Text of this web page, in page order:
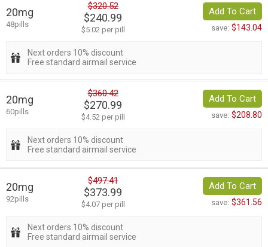
20mg
48pills
$320.52
$240.99
$5.02 per pill
Add To Cart
save: $143.04
Next orders 10% discount
Free standard airmail service
20mg
60pills
$360.42
$270.99
$4.52 per pill
Add To Cart
save: $208.80
Next orders 10% discount
Free standard airmail service
20mg
92pills
$497.41
$373.99
$4.07 per pill
Add To Cart
save: $361.56
Next orders 10% discount
Free standard airmail service